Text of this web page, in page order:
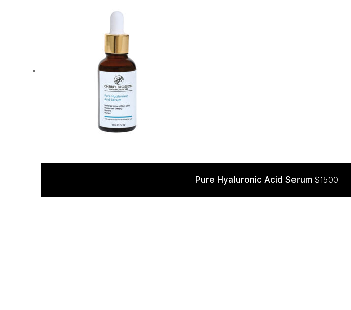
Rated5.00out of 5
Pure Hyaluronic Acid Serum $15.00